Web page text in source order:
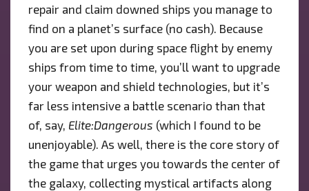
repair and claim downed ships you manage to
find on a planet’s surface (no cash). Because
you are set upon during space flight by enemy
ships from time to time, you’ll want to upgrade
your weapon and shield technologies, but it’s
far less intensive a battle scenario than that
of, say, Elite:Dangerous (which I found to be
unenjoyable). As well, there is the core story of
the game that urges you towards the center of
the galaxy, collecting mystical artifacts along